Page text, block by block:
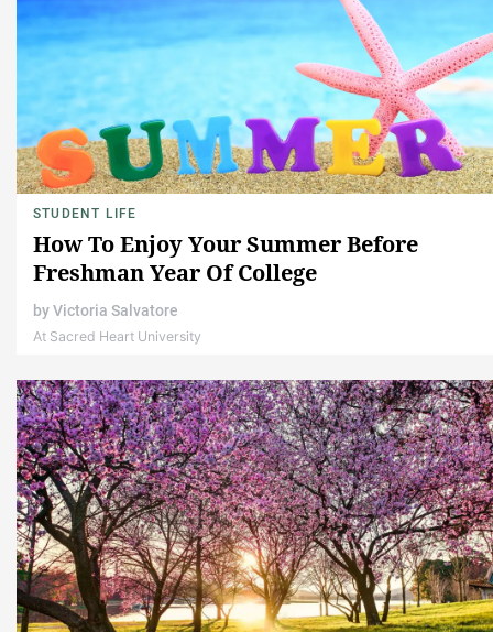
STUDENT LIFE
How To Enjoy Your Summer Before
Freshman Year Of College
byVictoria Salvatore
At Sacred Heart University